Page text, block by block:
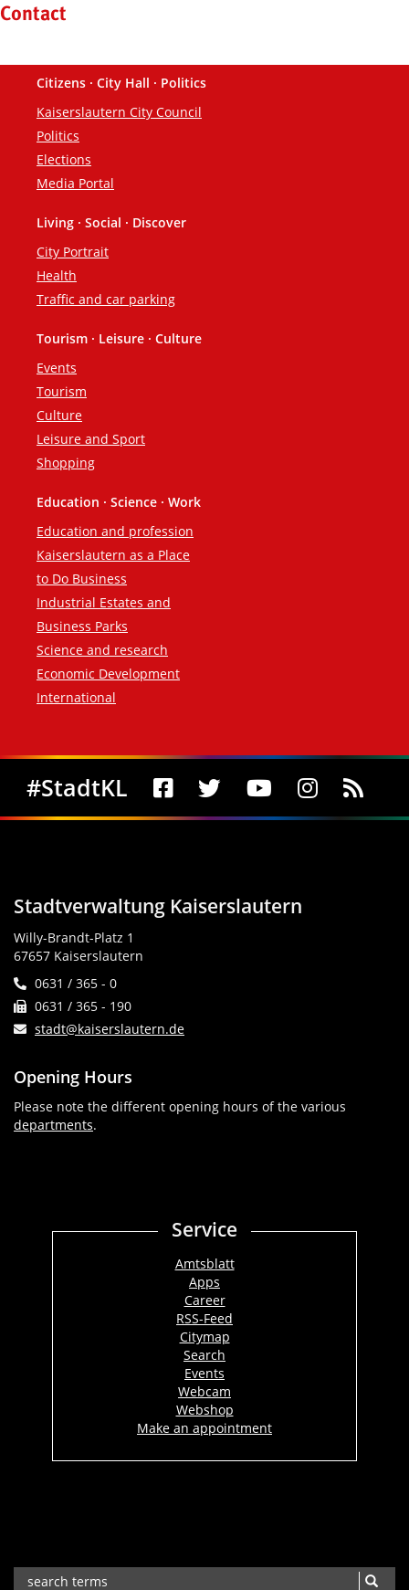
Kontaktinformationen und Weiterführendes
Contact
Footer
Citizens · City Hall · Politics
Kaiserslautern City Council
Politics
Elections
Media Portal
Living · Social · Discover
City Portrait
Health
Traffic and car parking
Tourism · Leisure · Culture
Events
Tourism
Culture
Leisure and Sport
Shopping
Education · Science · Work
Education and profession
Kaiserslautern as a Place
to Do Business
Industrial Estates and
Business Parks
Science and research
Economic Development
International
Social Media
#StadtKL
Stadtverwaltung Kaiserslautern
Willy-Brandt-Platz 1
67657 Kaiserslautern
0631 / 365 - 0
0631 / 365 - 190
stadt@kaiserslautern.de
Opening Hours
Please note the different opening hours of the various
departments.
Service
Amtsblatt
Apps
Career
RSS-Feed
Citymap
Search
Events
Webcam
Webshop
Make an appointment